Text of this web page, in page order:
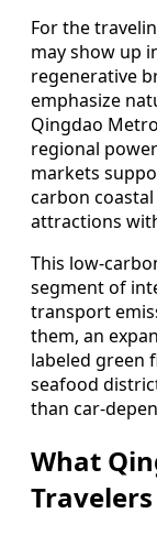
For the
may show up
regenerative
emphasize
Qingdao
regional
markets
carbon
attractions
This low-
segment of
transport
them, an
labeled green
seafood
than car-
What